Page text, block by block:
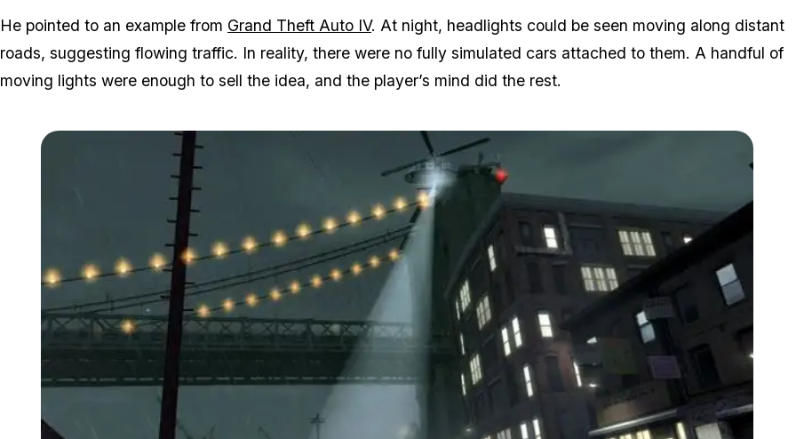
He pointed to an example from Grand Theft Auto IV. At night, headlights could be seen moving along distant
roads, suggesting flowing traffic. In reality, there were no fully simulated cars attached to them. A handful of
moving lights were enough to sell the idea, and the player’s mind did the rest.